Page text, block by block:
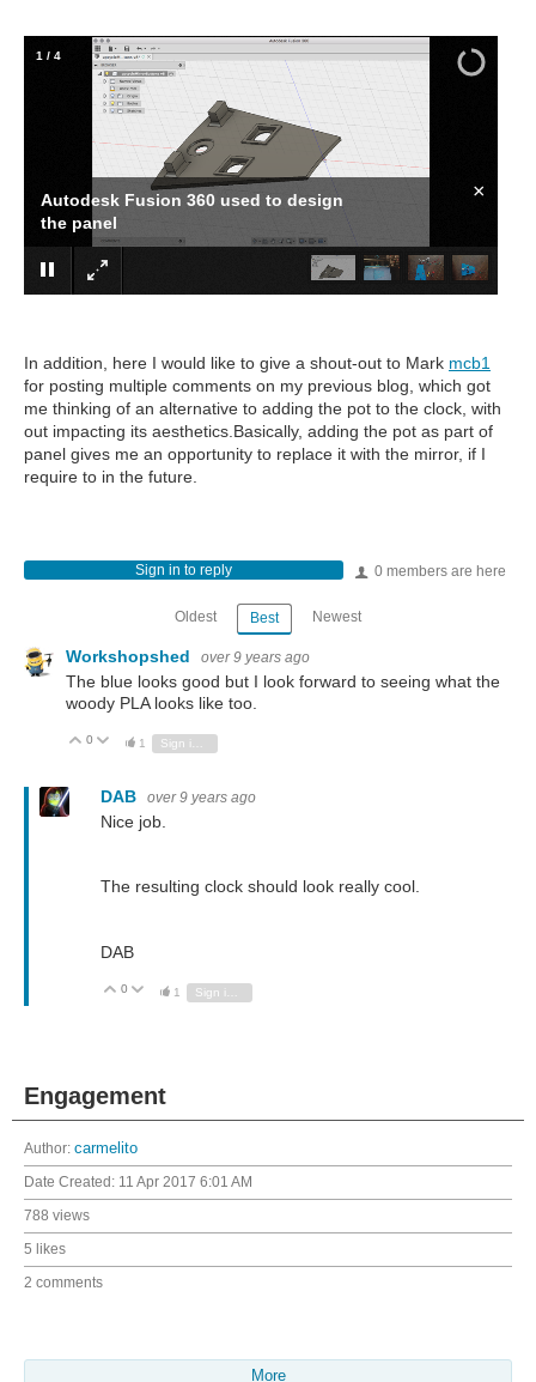
Autodesk Fusion 360 used to design
the panel
×
1 / 4
In addition, here I would like to give a shout-out to Mark mcb1
for posting multiple comments on my previous blog, which got
me thinking of an alternative to adding the pot to the clock, with
out impacting its aesthetics.Basically, adding the pot as part of
panel gives me an opportunity to replace it with the mirror, if I
require to in the future.
0 members are here
Sign in to reply
Oldest Best Newest
Workshopshed over 9 years ago
The blue looks good but I look forward to seeing what the
woody PLA looks like too.
Vote Up
0 Vote Down
1
DAB over 9 years ago
Nice job.
The resulting clock should look really cool.
DAB
Vote Up
0 Vote Down
1
Engagement
Author: carmelito
Date Created: 11 Apr 2017 6:01 AM
788 views
5 likes
2 comments
More